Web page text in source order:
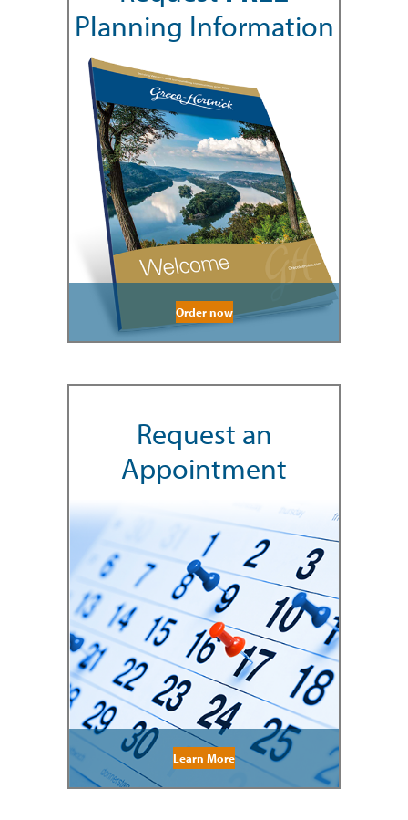
Planning Information
Order now
Request an
Appointment
Learn More